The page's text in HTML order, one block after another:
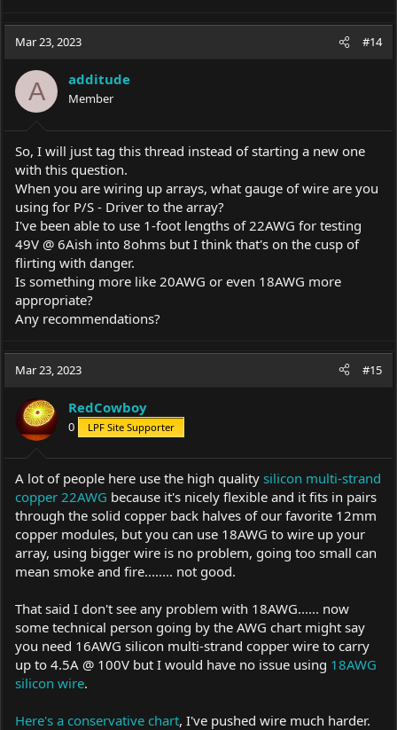
Mar 23, 2023 #14
A additude
Member
So, I will just tag this thread instead of starting a new one
with this question.
When you are wiring up arrays, what gauge of wire are you
using for P/S - Driver to the array?
I've been able to use 1-foot lengths of 22AWG for testing
49V @ 6Aish into 8ohms but I think that's on the cusp of
flirting with danger.
Is something more like 20AWG or even 18AWG more
appropriate?
Any recommendations?
Mar 23, 2023 #15
RedCowboy
0 LPF Site Supporter
A lot of people here use the high quality silicon multi-strand
copper 22AWG because it's nicely flexible and it fits in pairs
through the solid copper back halves of our favorite 12mm
copper modules, but you can use 18AWG to wire up your
array, using bigger wire is no problem, going too small can
mean smoke and fire........ not good.
That said I don't see any problem with 18AWG...... now
some technical person going by the AWG chart might say
you need 16AWG silicon multi-strand copper wire to carry
up to 4.5A @ 100V but I would have no issue using 18AWG
silicon wire.
Here's a conservative chart, I've pushed wire much harder.